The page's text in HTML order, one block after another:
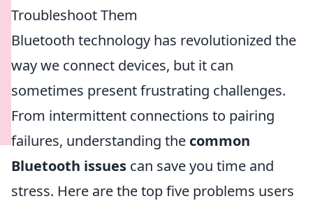
Troubleshoot Them
Bluetooth technology has revolutionized the
way we connect devices, but it can
sometimes present frustrating challenges.
From intermittent connections to pairing
failures, understanding the common
Bluetooth issues can save you time and
stress. Here are the top five problems users